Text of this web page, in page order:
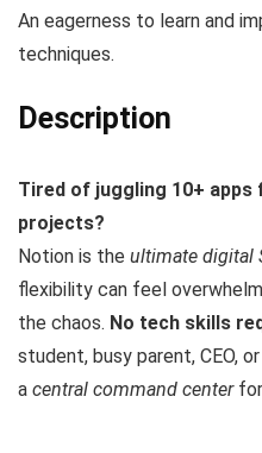
An eagerness to learn and
techniques.
Description
Tired of juggling 10+
projects?
Notion is the ultimate digital
flexibility can feel
the chaos. No tech skills
student, busy parent, CEO,
a central command centerfor